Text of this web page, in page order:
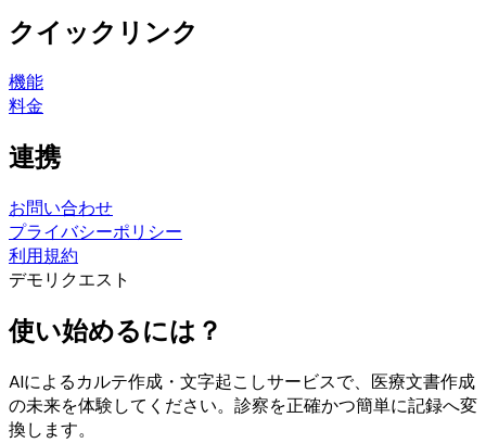
クイックリンク
機能
料金
連携
お問い合わせ
プライバシーポリシー
利用規約
デモリクエスト
使い始めるには？
AIによるカルテ作成・文字起こしサービスで、医療文書作成
の未来を体験してください。診察を正確かつ簡単に記録へ変
換します。